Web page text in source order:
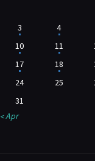
3
4
10
11
17
18
24
25
31
« Apr